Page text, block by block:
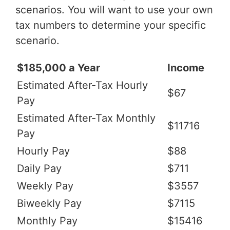
scenarios. You will want to use your own
tax numbers to determine your specific
scenario.
$185,000 a Year
Income
Estimated After-Tax Hourly
Pay
$67
Estimated After-Tax Monthly
Pay
$11716
Hourly Pay
$88
Daily Pay
$711
Weekly Pay
$3557
Biweekly Pay
$7115
Monthly Pay
$15416